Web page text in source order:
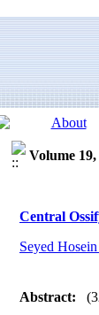
Volume
Central
Seyed
Abstract: